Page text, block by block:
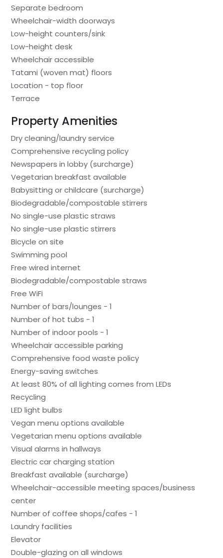
Separate bedroom
Wheelchair-width doorways
Low-height counters/sink
Low-height desk
Wheelchair accessible
Tatami (woven mat) floors
Location - top floor
Terrace
Property Amenities
Dry cleaning/laundry service
Comprehensive recycling policy
Newspapers in lobby (surcharge)
Vegetarian breakfast available
Babysitting or childcare (surcharge)
Biodegradable/compostable stirrers
No single-use plastic straws
No single-use plastic stirrers
Bicycle on site
Swimming pool
Free wired internet
Biodegradable/compostable straws
Free WiFi
Number of bars/lounges - 1
Number of hot tubs - 1
Number of indoor pools - 1
Wheelchair accessible parking
Comprehensive food waste policy
Energy-saving switches
At least 80% of all lighting comes from LEDs
Recycling
LED light bulbs
Vegan menu options available
Vegetarian menu options available
Visual alarms in hallways
Electric car charging station
Breakfast available (surcharge)
Wheelchair-accessible meeting spaces/business
center
Number of coffee shops/cafes - 1
Laundry facilities
Elevator
Double-glazing on all windows